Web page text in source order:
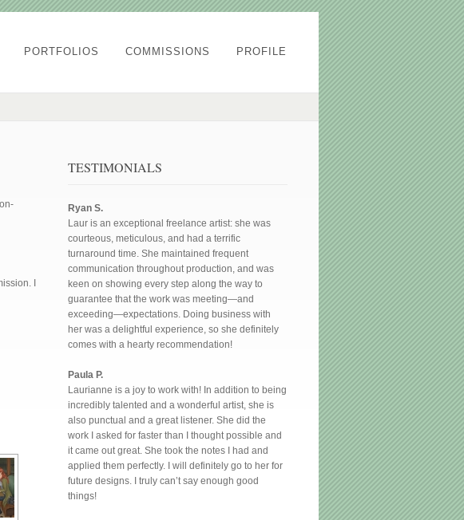
PORTFOLIOS COMMISSIONS PROFILE
I
TESTIMONIALS
Ryan S.
Laur is an exceptional freelance artist: she was
courteous, meticulous, and had a terrific
turnaround time. She maintained frequent
communication throughout production, and was
keen on showing every step along the way to
guarantee that the work was meeting—and
exceeding—expectations. Doing business with
her was a delightful experience, so she definitely
comes with a hearty recommendation!
Paula P.
Laurianne is a joy to work with! In addition to being
incredibly talented and a wonderful artist, she is
also punctual and a great listener. She did the
work I asked for faster than I thought possible and
it came out great. She took the notes I had and
applied them perfectly. I will definitely go to her for
future designs. I truly can’t say enough good
things!